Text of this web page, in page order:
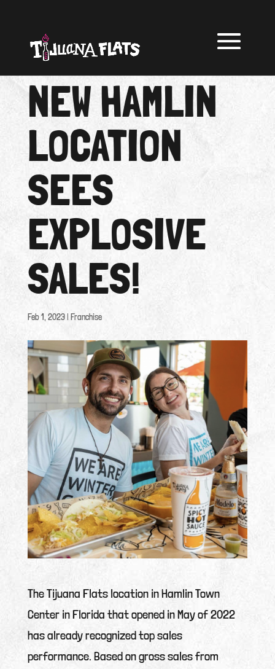
NEW HAMLIN
LOCATION
SEES
EXPLOSIVE
SALES!
Feb 1, 2023| Franchise
The Tijuana Flats location in Hamlin Town
Center in Florida that opened in May of 2022
has already recognized top sales
performance. Based on gross sales from